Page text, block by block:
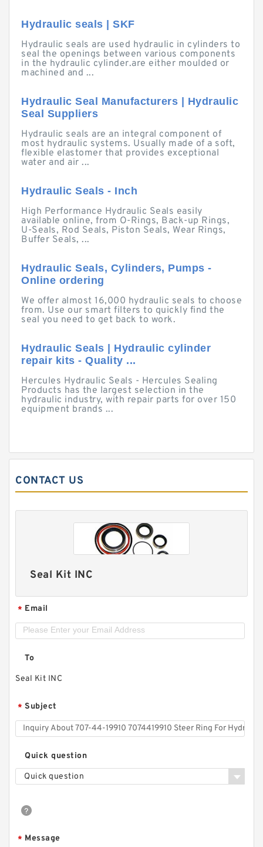
Hydraulic seals | SKF
Hydraulic seals are used hydraulic in cylinders to
seal the openings between various components
in the hydraulic cylinder.are either moulded or
machined and ...
Hydraulic Seal Manufacturers | Hydraulic
Seal Suppliers
Hydraulic seals are an integral component of
most hydraulic systems. Usually made of a soft,
flexible elastomer that provides exceptional
water and air ...
Hydraulic Seals - Inch
High Performance Hydraulic Seals easily
available online, from O-Rings, Back-up Rings,
U-Seals, Rod Seals, Piston Seals, Wear Rings,
Buffer Seals, ...
Hydraulic Seals, Cylinders, Pumps -
Online ordering
We offer almost 16,000 hydraulic seals to choose
from. Use our smart filters to quickly find the
seal you need to get back to work.
Hydraulic Seals | Hydraulic cylinder
repair kits - Quality ...
Hercules Hydraulic Seals - Hercules Sealing
Products has the largest selection in the
hydraulic industry, with repair parts for over 150
equipment brands ...
CONTACT US
Seal Kit INC
* Email
To
Seal Kit INC
* Subject
Quick question
Quick question
* Message